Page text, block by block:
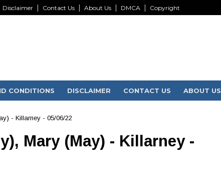
Disclaimer Contact Us About Us DMCA Copyright
CONDITIONS DISCLAIMER CONTACT US ABOUT US
- Killarney - 05/06/22
Mary (May) - Killarney -